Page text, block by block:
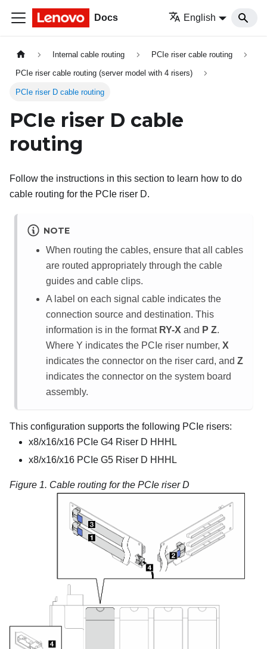
Docs English
Internal cable routing PCIe riser cable routing
PCIe riser cable routing (server model with 4 risers)
PCIe riser D cable routing
PCIe riser D cable
routing
Follow the instructions in this section to learn how to do
cable routing for the PCIe riser D.
NOTE
When routing the cables, ensure that all cables
are routed appropriately through the cable
guides and cable clips.
A label on each signal cable indicates the
connection source and destination. This
information is in the format RY-X and P Z.
Where Y indicates the PCIe riser number, X
indicates the connector on the riser card, and Z
indicates the connector on the system board
assembly.
This configuration supports the following PCIe risers:
x8/x16/x16 PCIe G4 Riser D HHHL
x8/x16/x16 PCIe G5 Riser D HHHL
Figure 1. Cable routing for the PCIe riser D